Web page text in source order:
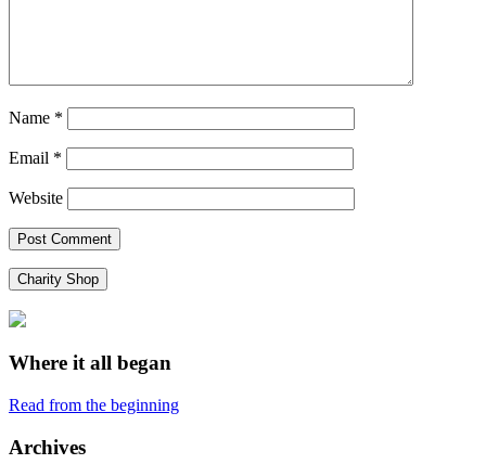
Name *
Email *
Website
Charity Shop
Where it all began
Read from the beginning
Archives